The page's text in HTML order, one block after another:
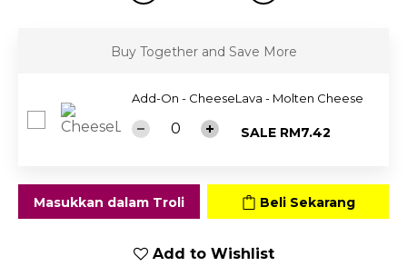
Buy Together and Save More
Add-On - CheeseLava - Molten Cheese
SALE RM7.42
Masukkan dalam Troli Beli Sekarang
Add to Wishlist